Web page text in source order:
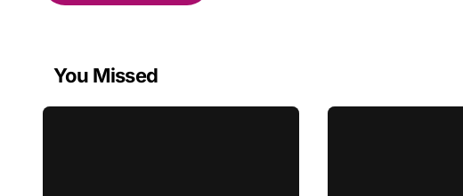
You Missed